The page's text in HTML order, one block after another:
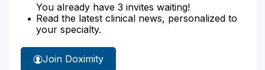
You already have 3 invites waiting!
Read the latest clinical news, personalized to
your specialty.
Join Doximity